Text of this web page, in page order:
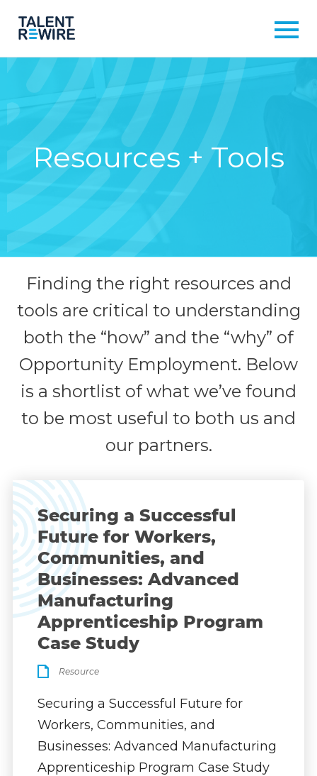
Resources + Tools
Finding the right resources and
tools are critical to understanding
both the “how” and the “why” of
Opportunity Employment. Below
is a shortlist of what we’ve found
to be most useful to both us and
our partners.
Securing a Successful
Future for Workers,
Communities, and
Businesses: Advanced
Manufacturing
Apprenticeship Program
Case Study
Resource
Securing a Successful Future for
Workers, Communities, and
Businesses: Advanced Manufacturing
Apprenticeship Program Case Study